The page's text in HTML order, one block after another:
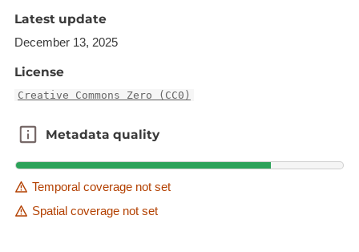
treatment plants treating wastewater of a similar
composition to domestic and urban wastewater,
and residual sludge from septic tanks and other
similar wastewater treatment plants.
Latest update
December 13, 2025
License
Creative Commons Zero (CC0)
Metadata quality
Metadata quality
Temporal coverage not set
Spatial coverage not set